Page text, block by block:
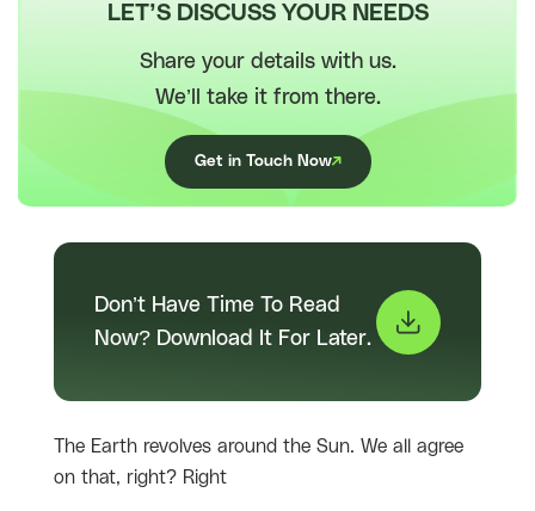
Don’t Have Time To Read
Now? Download It For Later.
The Earth revolves around the Sun. We all agree
on that, right? Right
LET’S DISCUSS YOUR NEEDS
Share your details with us.
We’ll take it from there.
Get in Touch Now